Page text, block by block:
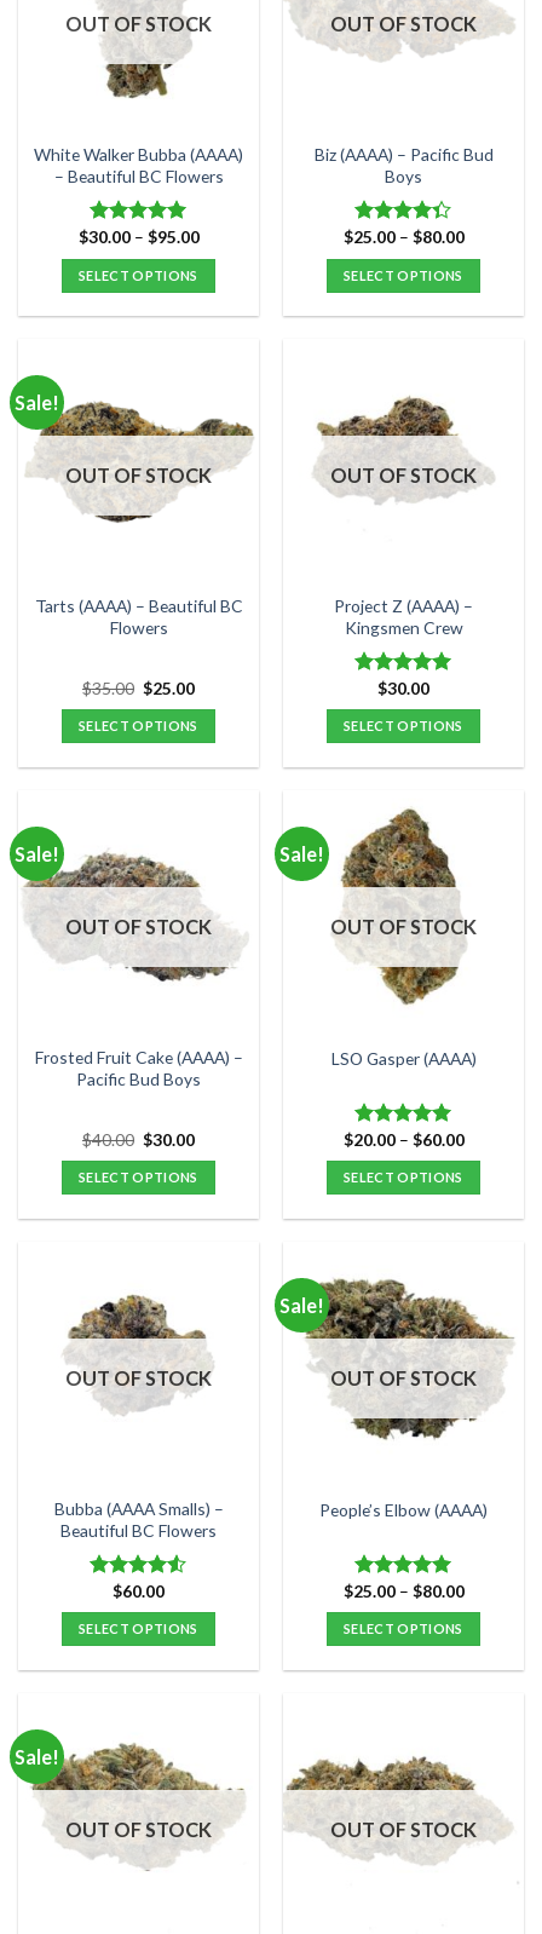
options
be
chosen
the
product
page
options
may
the
product
page
OUT OF STOCK
White Walker Bubba (AAAA)
– Beautiful BC Flowers
Rated 5.00
out of 5
$30.00 – $95.00Price
$95.00
SELECT OPTIONS
variants.
The
options
may
be
the
product
OUT OF STOCK
Biz (AAAA) – Pacific Bud
Boys
Rated
4.33out
of 5
$25.00 – $80.00Price
$80.00
SELECT OPTIONS
variants.
The
options
the
product
page
Sale!
OUT OF STOCK
Tarts (AAAA) – Beautiful BC
Flowers
$35.00 Original
price
was:
$35.00.
$25.00Current
is:
$25.00.
SELECT OPTIONS
variants.
The
options
may
be
the
product
OUT OF STOCK
Project Z (AAAA) –
Kingsmen Crew
Rated5.00
out of 5
$30.00
SELECT OPTIONS
has
multiple
variants.
The
options
may
be
chosen
the
product
page
Sale!
OUT OF STOCK
Frosted Fruit Cake (AAAA) –
Pacific Bud Boys
$40.00 Original
price
was:
$40.00.
$30.00Current
is:
$30.00.
SELECT OPTIONS
variants.
The
options
may
be
the
product
page
Sale!
OUT OF STOCK
LSO Gasper (AAAA)
Rated 5.00
out of 5
$20.00 – $60.00Price
$60.00
SELECT OPTIONS
multiple
variants.
The
options
may
be
chosen
product
page
OUT OF STOCK
Bubba (AAAA Smalls) –
Beautiful BC Flowers
Rated
4.50out
of 5
$60.00
SELECT OPTIONS
variants.
The
options
may
be
Sale!
OUT OF STOCK
People’s Elbow (AAAA)
Rated 5.00
out of 5
$25.00 – $80.00Price
$80.00
SELECT OPTIONS
variants.
The
options
may
be
Sale!
OUT OF STOCK OUT OF STOCK